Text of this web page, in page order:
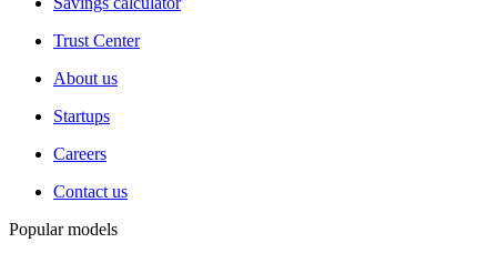
Trust Center
About us
Startups
Careers
Contact us
Popular models